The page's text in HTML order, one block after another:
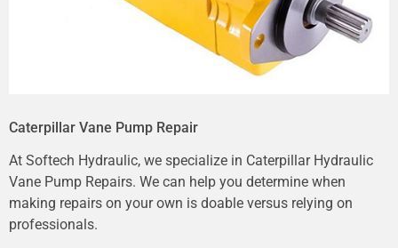
Caterpillar Vane Pump Repair
At Softech Hydraulic, we specialize in Caterpillar Hydraulic
Vane Pump Repairs. We can help you determine when
making repairs on your own is doable versus relying on
professionals.